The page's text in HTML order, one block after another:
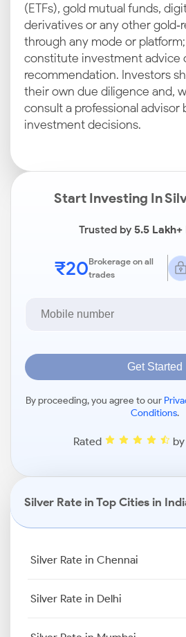
(ETFs), gold mutual funds,
derivatives or any other
through any mode or
constitute investment advice
recommendation. Investors
their own due diligence and,
consult a professional advisor
investment decisions.
Start Investing In
Trusted by5.5 Lakh+
₹20Brokerage on all
trades
Get Started
By proceeding, you agree to our
Conditions.
Rated by
Silver Rate in Top Cities in
Silver Rate in Chennai
Silver Rate in Delhi